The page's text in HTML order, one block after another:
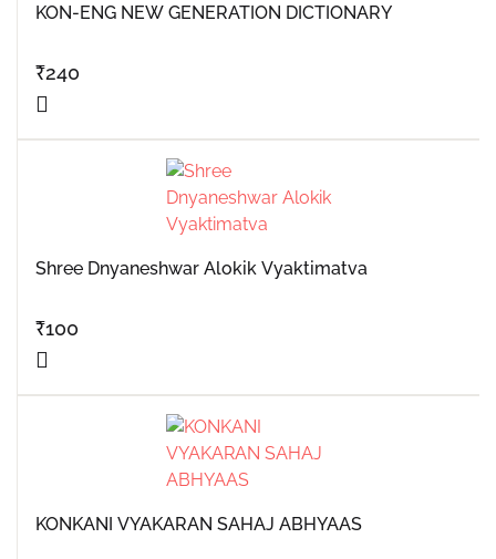
KON-ENG NEW GENERATION DICTIONARY
₹240
Shree Dnyaneshwar Alokik Vyaktimatva
₹100
KONKANI VYAKARAN SAHAJ ABHYAAS